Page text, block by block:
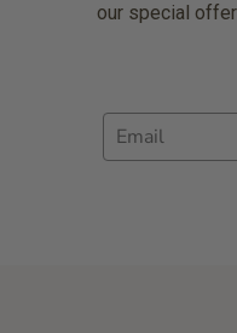
our special